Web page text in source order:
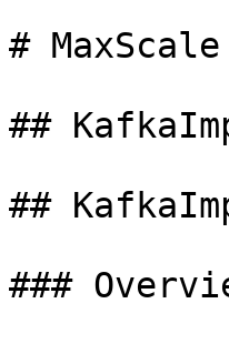
#
##
##
###